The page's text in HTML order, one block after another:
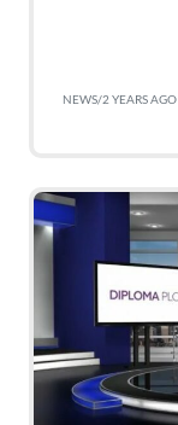
NEWS/2 YEARS AGO